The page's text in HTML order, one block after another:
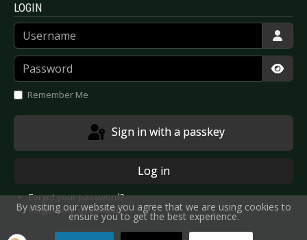
LOGIN
Username
Password
Remember Me
Sign in with a passkey
Log in
Forgot your password?
Forgot your username?
By visiting our website you agree that we are using cookies to
ensure you to get the best experience.